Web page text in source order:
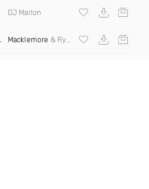
DJ Marlon
Macklemore & Ryan Lewis ft Wanz